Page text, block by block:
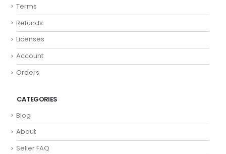
Terms
Refunds
Licenses
Account
Orders
CATEGORIES
Blog
About
Seller FAQ